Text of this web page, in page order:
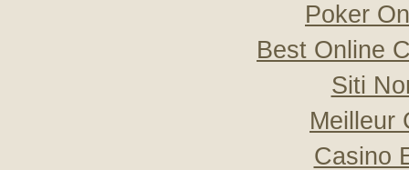
Poker
Best Online
Siti
Meilleur
Casino